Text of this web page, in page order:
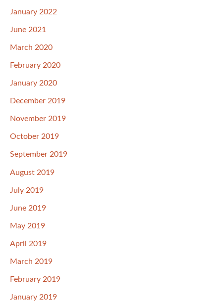
January 2022
June 2021
March 2020
February 2020
January 2020
December 2019
November 2019
October 2019
September 2019
August 2019
July 2019
June 2019
May 2019
April 2019
March 2019
February 2019
January 2019